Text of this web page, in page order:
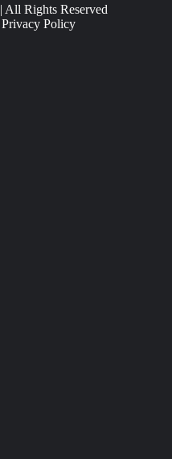
| All Rights Reserved
Privacy Policy